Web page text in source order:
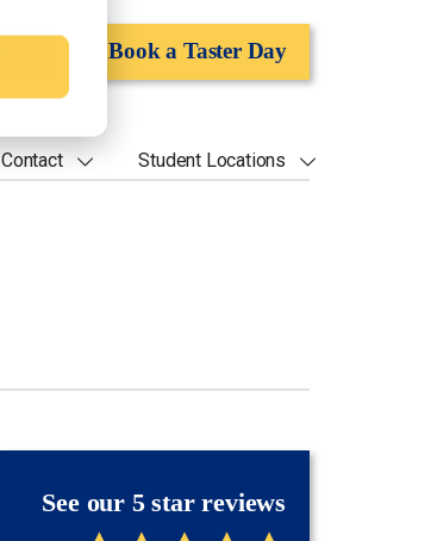
Book a Taster Day
Contact Student Locations
See our 5 star reviews